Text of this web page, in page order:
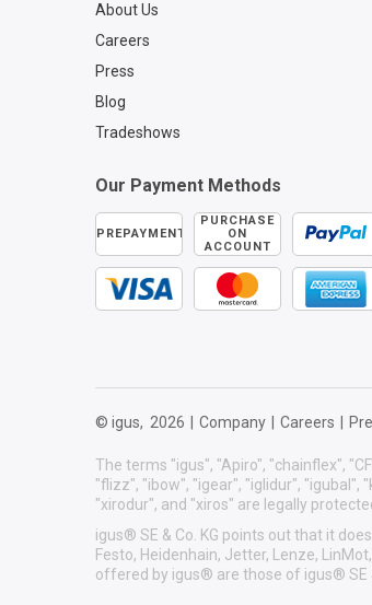
About Us
Careers
Press
Blog
Tradeshows
Our Payment Methods
PREPAYMENT
PURCHASE
ON
ACCOUNT
© igus, 2026 Company Careers
The terms "igus", "Apiro", "chainflex",
"flizz", "ibow", "igear", "iglidur", "igubal",
"xirodur", and "xiros" are legally
igus® SE & Co. KG points out that it
Festo, Heidenhain, Jetter, Lenze,
offered by igus® are those of igus® SE